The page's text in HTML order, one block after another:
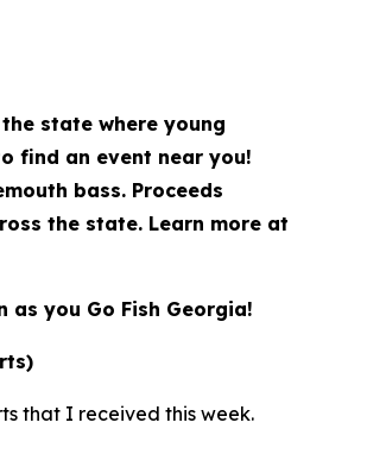
state where young
find an event near you!
bass. Proceeds
the state. Learn more at
as you Go Fish Georgia!
that I received this week.